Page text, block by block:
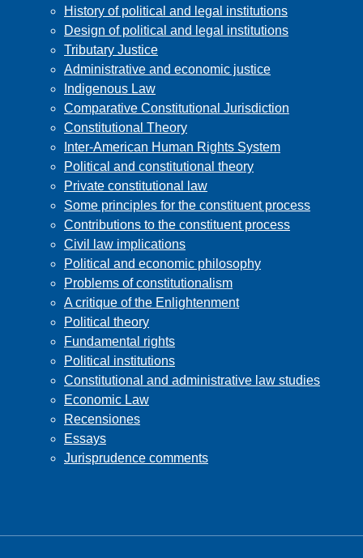
History of political and legal institutions
Design of political and legal institutions
Tributary Justice
Administrative and economic justice
Indigenous Law
Comparative Constitutional Jurisdiction
Constitutional Theory
Inter-American Human Rights System
Political and constitutional theory
Private constitutional law
Some principles for the constituent process
Contributions to the constituent process
Civil law implications
Political and economic philosophy
Problems of constitutionalism
A critique of the Enlightenment
Political theory
Fundamental rights
Political institutions
Constitutional and administrative law studies
Economic Law
Recensiones
Essays
Jurisprudence comments